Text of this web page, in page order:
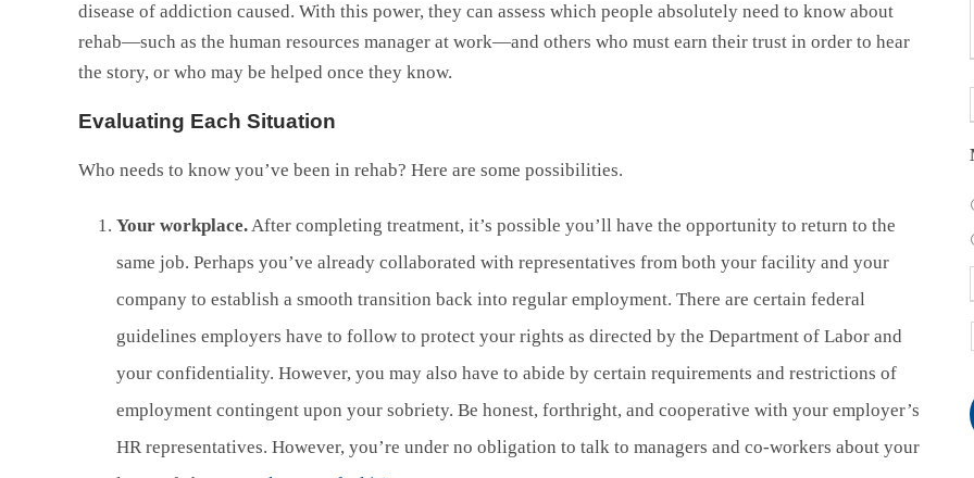
disease of addiction caused. With this power, they can assess which people absolutely need to know about
rehab—such as the human resources manager at work—and others who must earn their trust in order to hear
the story, or who may be helped once they know.
Evaluating Each Situation
Who needs to know you’ve been in rehab? Here are some possibilities.
Your workplace.After completing treatment, it’s possible you’ll have the opportunity to return to the
same job. Perhaps you’ve already collaborated with representatives from both your facility and your
company to establish a smooth transition back into regular employment. There are certain federal
guidelines employers have to follow to protect your rights as directed by the Department of Labor and
your confidentiality. However, you may also have to abide by certain requirements and restrictions of
employment contingent upon your sobriety. Be honest, forthright, and cooperative with your employer’s
HR representatives. However, you’re under no obligation to talk to managers and co-workers about your
i
i
n
i
i